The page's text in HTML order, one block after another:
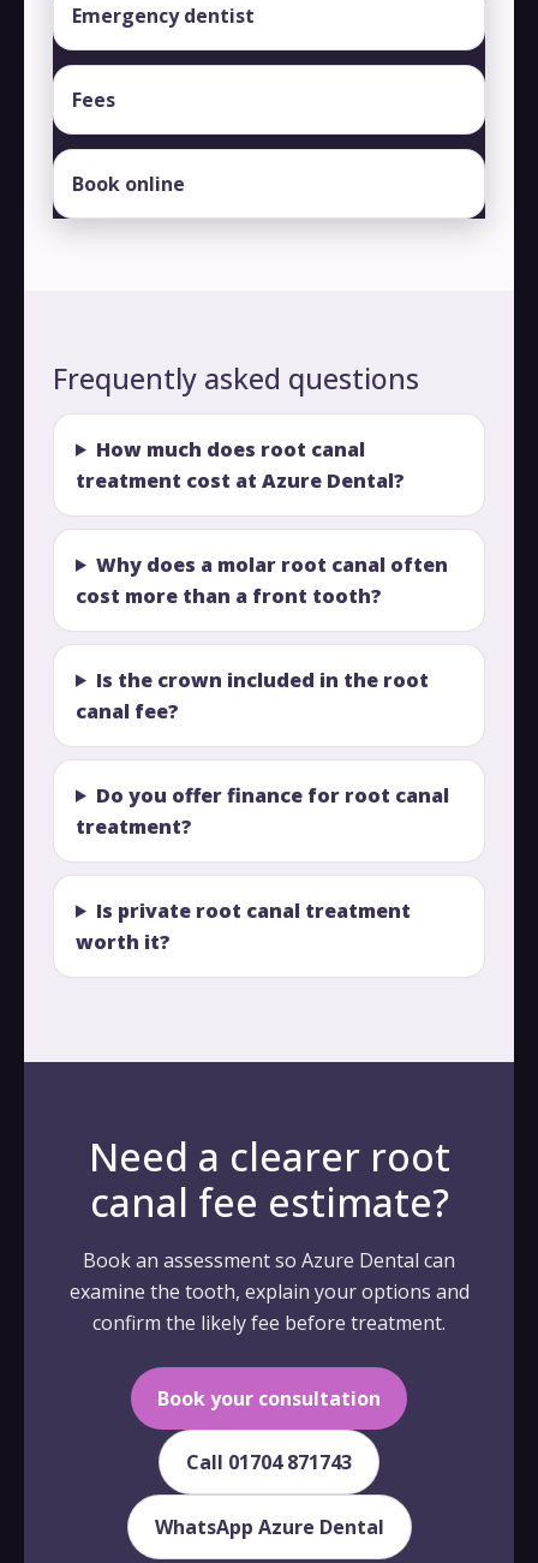
Emergency dentist
Fees
Book online
Frequently asked questions
How much does root canal
treatment cost at Azure Dental?
Why does a molar root canal often
cost more than a front tooth?
Is the crown included in the root
canal fee?
Do you offer finance for root canal
treatment?
Is private root canal treatment
worth it?
Need a clearer root
canal fee estimate?
Book an assessment so Azure Dental can
examine the tooth, explain your options and
confirm the likely fee before treatment.
Book your consultation
Call 01704 871743
WhatsApp Azure Dental